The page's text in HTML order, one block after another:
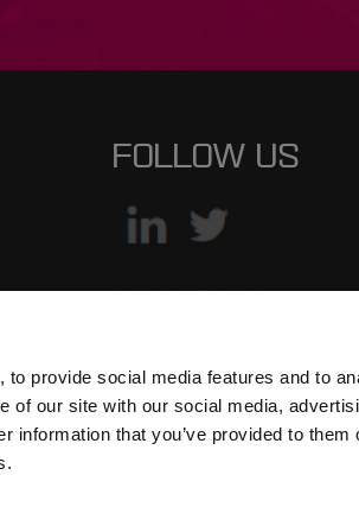
provide social media features and to
of our site with our social media,
information that you’ve provided to them
FOLLOW US